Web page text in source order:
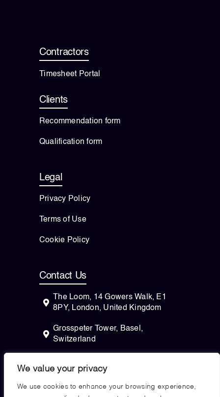
We value your privacy
We use cookies to enhance your browsing experience,
Contractors
Timesheet Portal
Clients
Recommendation form
Qualification form
Legal
Privacy Policy
Terms of Use
Cookie Policy
Contact Us
The Loom, 14 Gowers Walk, E1
8PY, London, United Kingdom
Grosspeter Tower, Basel,
Switzerland
Pittsfield, Massachusetts, 01201